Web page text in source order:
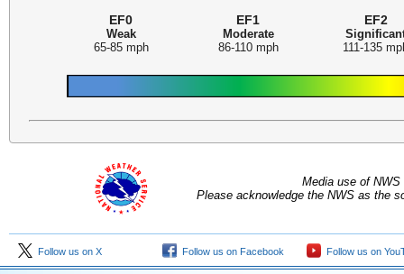
EF0
Weak
65-85 mph
EF1
Moderate
86-110 mph
EF2
111-135
Media use of
Please acknowledge the NWS as the
Follow us on X Follow us on Facebook Follow us on